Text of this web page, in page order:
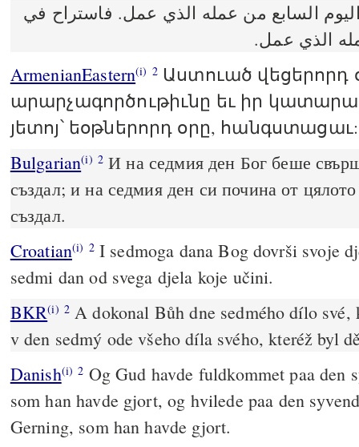
السابع من عمله الذي عمل. فاستراح في
الذي عمل.
ArmenianEastern(i) 2Աստուած վեցերորդ
արարչագործութիւնը եւ իր
յետոյ՝ եօթներորդ օրը, հանգստացաւ:
Bulgarian(i) 2И на седмия ден Бог беше
създал; и на седмия ден си почина от
създал.
Croatian(i) 2I sedmoga dana Bog dovrši svoje
sedmi dan od svega djela koje učini.
BKR(i) 2 A dokonal Bůh dne sedmého dílo
v den sedmý ode všeho díla svého, kteréž byl
Danish(i) 2 Og Gud havde fuldkommet paa den
som han havde gjort, og hvilede paa den
Gerning, som han havde gjort.